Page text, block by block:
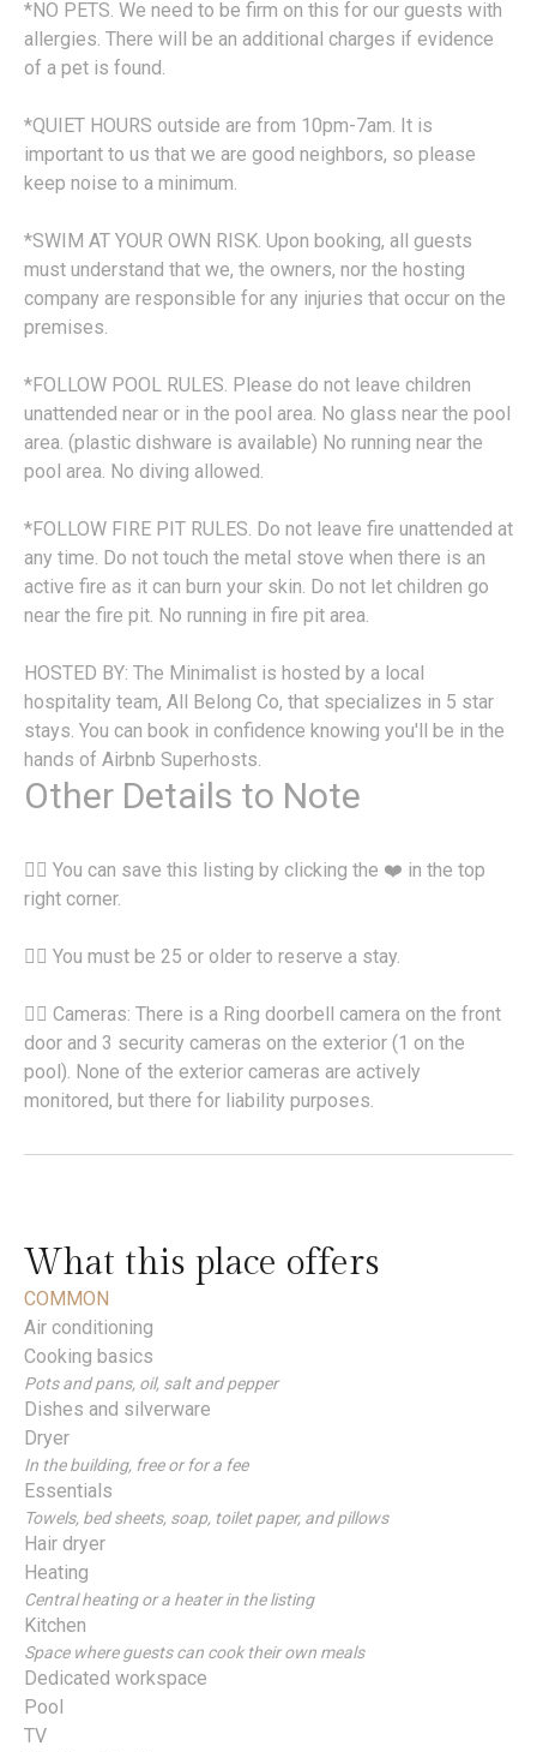
*NO PETS. We need to be firm on this for our guests with
allergies. There will be an additional charges if evidence
of a pet is found.
*QUIET HOURS outside are from 10pm-7am. It is
important to us that we are good neighbors, so please
keep noise to a minimum.
*SWIM AT YOUR OWN RISK. Upon booking, all guests
must understand that we, the owners, nor the hosting
company are responsible for any injuries that occur on the
premises.
*FOLLOW POOL RULES. Please do not leave children
unattended near or in the pool area. No glass near the pool
area. (plastic dishware is available) No running near the
pool area. No diving allowed.
*FOLLOW FIRE PIT RULES. Do not leave fire unattended at
any time. Do not touch the metal stove when there is an
active fire as it can burn your skin. Do not let children go
near the fire pit. No running in fire pit area.
HOSTED BY: The Minimalist is hosted by a local
hospitality team, All Belong Co, that specializes in 5 star
stays. You can book in confidence knowing you'll be in the
hands of Airbnb Superhosts.
Other Details to Note
👉🏽 You can save this listing by clicking the ❤️ in the top
right corner.
👉🏽 You must be 25 or older to reserve a stay.
👉🏽 Cameras: There is a Ring doorbell camera on the front
door and 3 security cameras on the exterior (1 on the
pool). None of the exterior cameras are actively
monitored, but there for liability purposes.
What this place offers
COMMON
Air conditioning
Cooking basics
Pots and pans, oil, salt and pepper
Dishes and silverware
Dryer
In the building, free or for a fee
Essentials
Towels, bed sheets, soap, toilet paper, and pillows
Hair dryer
Heating
Central heating or a heater in the listing
Kitchen
Space where guests can cook their own meals
Dedicated workspace
Pool
TV